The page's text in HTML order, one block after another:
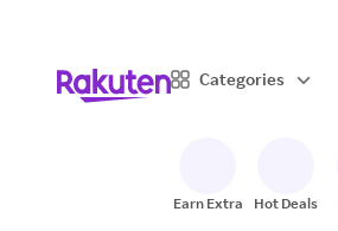
Categories
Earn Extra Hot Deals